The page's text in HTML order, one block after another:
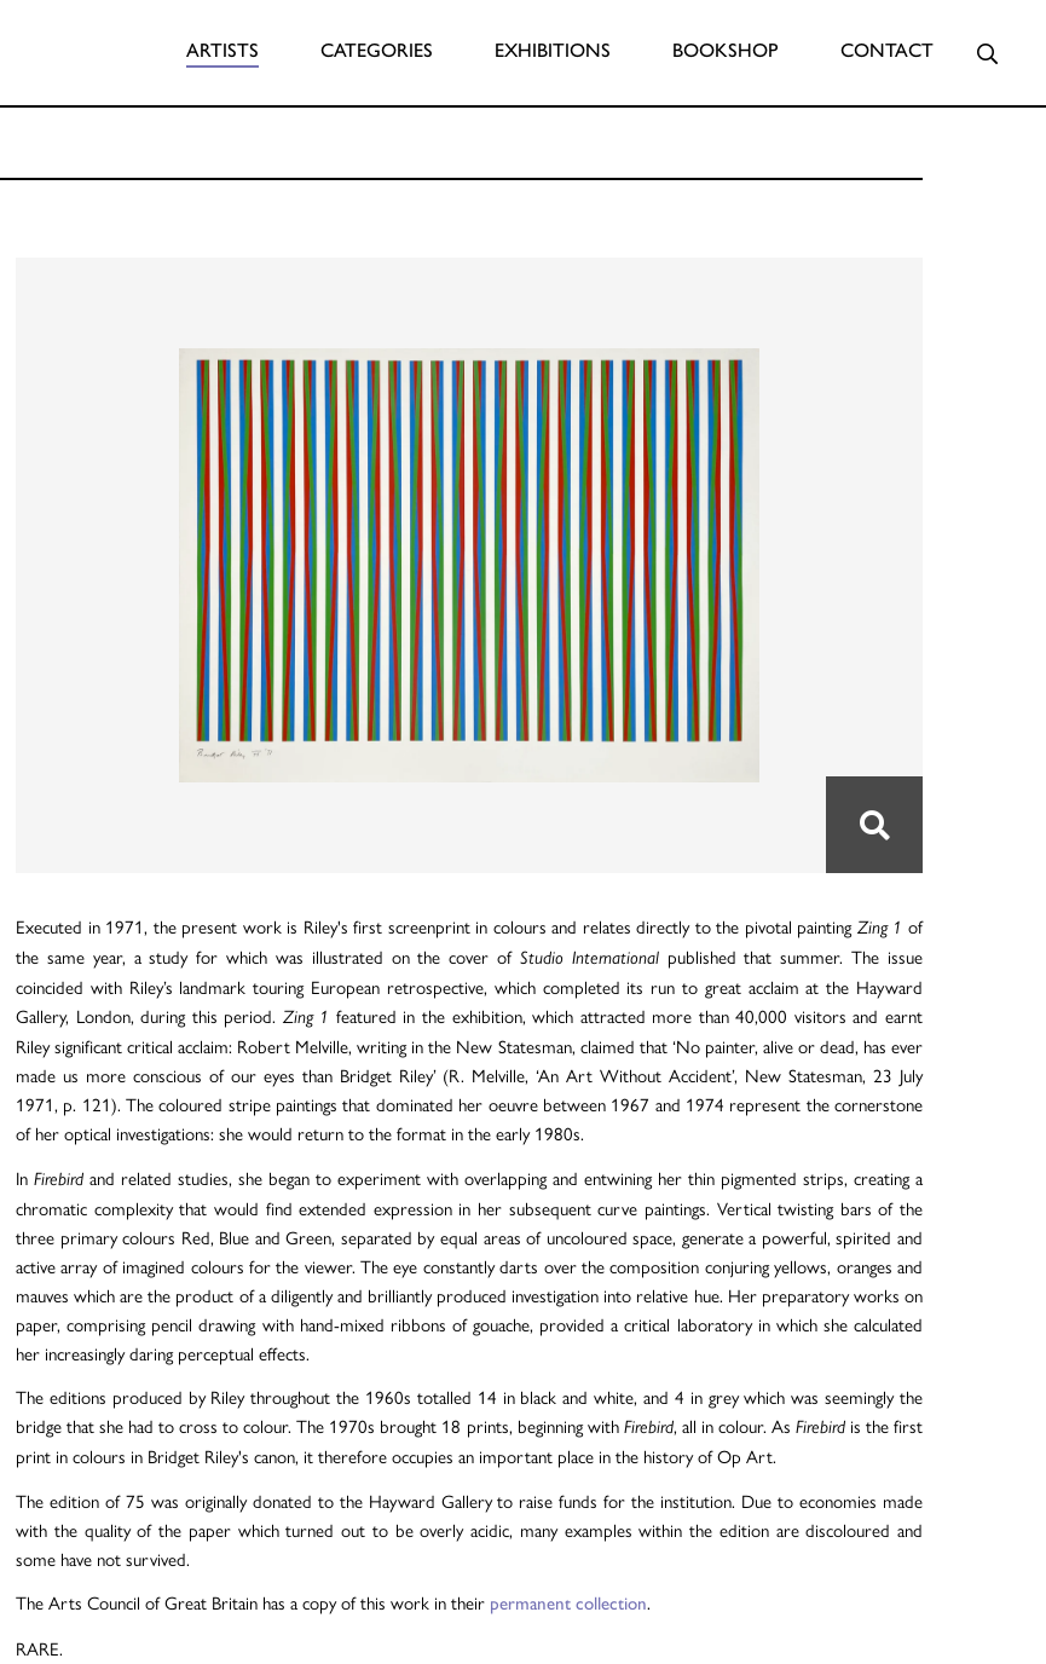
ARTISTS CATEGORIES EXHIBITIONS BOOKSHOP CONTACT
Executed in 1971, the present work is Riley's first screenprint in colours and relates directly to the pivotal painting Zing 1 of
the same year, a study for which was illustrated on the cover of Studio Internationalpublished that summer. The issue
coincided with Riley’s landmark touring European retrospective, which completed its run to great acclaim at the Hayward
Gallery, London, during this period. Zing 1 featured in the exhibition, which attracted more than 40,000 visitors and earnt
Riley significant critical acclaim: Robert Melville, writing in the New Statesman, claimed that ‘No painter, alive or dead, has ever
made us more conscious of our eyes than Bridget Riley’ (R. Melville, ‘An Art Without Accident’, New Statesman, 23 July
1971, p. 121). The coloured stripe paintings that dominated her oeuvre between 1967 and 1974 represent the cornerstone
of her optical investigations: she would return to the format in the early 1980s.
In Firebird and related studies, she began to experiment with overlapping and entwining her thin pigmented strips, creating a
chromatic complexity that would find extended expression in her subsequent curve paintings. Vertical twisting bars of the
three primary colours Red, Blue and Green, separated by equal areas of uncoloured space, generate a powerful, spirited and
active array of imagined colours for the viewer. The eye constantly darts over the composition conjuring yellows, oranges and
mauves which are the product of a diligently and brilliantly produced investigation into relative hue. Her preparatory works on
paper, comprising pencil drawing with hand-mixed ribbons of gouache, provided a critical laboratory in which she calculated
her increasingly daring perceptual effects.
The editions produced by Riley throughout the 1960s totalled 14 in black and white, and 4 in grey which was seemingly the
bridge that she had to cross to colour. The 1970s brought 18 prints, beginning with Firebird, all in colour. As Firebirdis the first
print in colours in Bridget Riley's canon, it therefore occupies an important place in the history of Op Art.
The edition of 75 was originally donated to the Hayward Gallery to raise funds for the institution. Due to economies made
with the quality of the paper which turned out to be overly acidic, many examples within the edition are discoloured and
some have not survived.
The Arts Council of Great Britain has a copy of this work in their permanent collection.
RARE.